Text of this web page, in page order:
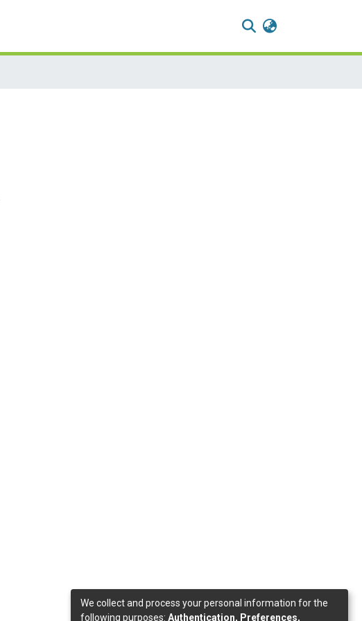
We collect and process your personal information for the
following purposes: Authentication, Preferences,